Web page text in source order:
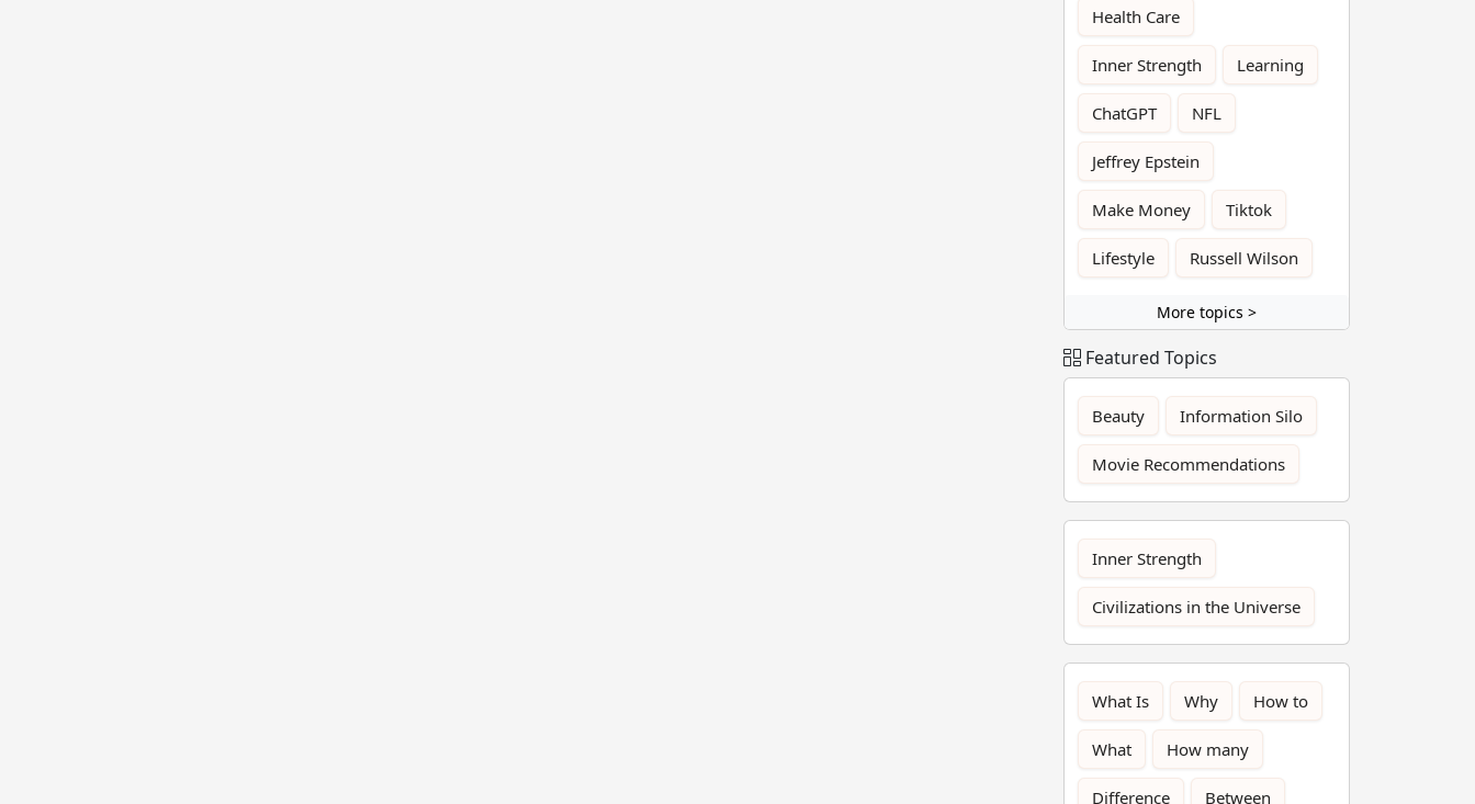
Health Care
Inner Strength Learning
ChatGPT NFL
Jeffrey Epstein
Make Money Tiktok
Lifestyle Russell Wilson
More topics >
Featured Topics
Beauty Information Silo
Movie Recommendations
Inner Strength
Civilizations in the Universe
What Is Why How to
What How many
Difference Between